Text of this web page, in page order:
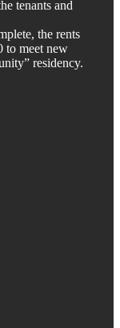
tenants and
the rents
to meet new
residency.